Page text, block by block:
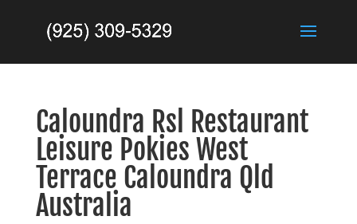
Caloundra Rsl Restaurant
Leisure Pokies West
Terrace Caloundra Qld
Australia